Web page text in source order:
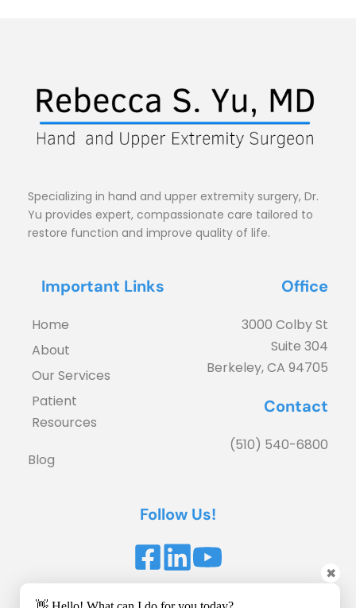
Specializing in hand and upper extremity surgery, Dr.
Yu provides expert, compassionate care tailored to
restore function and improve quality of life.
Important Links
Home
About
Our Services
Patient
Resources
Blog
Office
3000 Colby St
Suite 304
Berkeley, CA 94705
Contact
(510) 540-6800
Follow Us!
✖